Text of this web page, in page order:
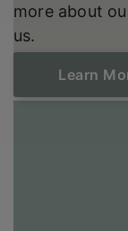
more about
us.
Learn